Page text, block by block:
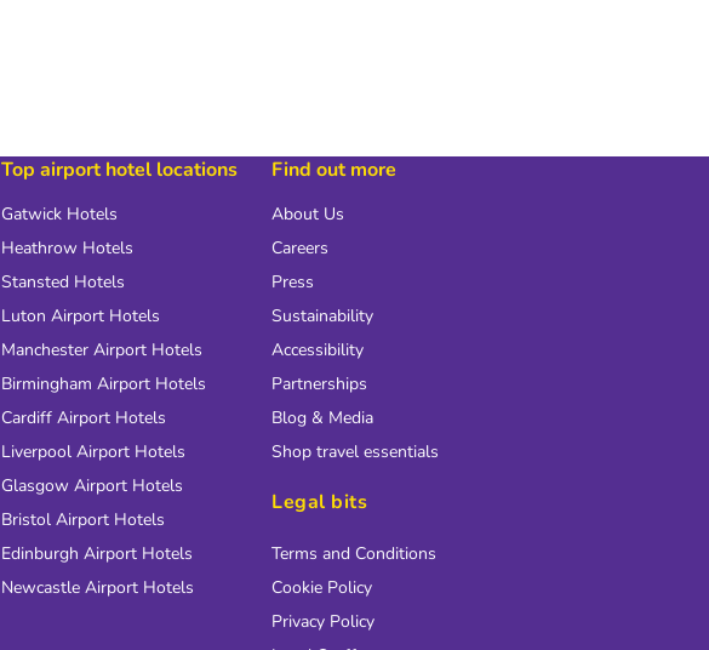
Top airport hotel locations
Gatwick Hotels
Heathrow Hotels
Stansted Hotels
Luton Airport Hotels
Manchester Airport Hotels
Birmingham Airport Hotels
Cardiff Airport Hotels
Liverpool Airport Hotels
Glasgow Airport Hotels
Bristol Airport Hotels
Edinburgh Airport Hotels
Newcastle Airport Hotels
Find out more
About Us
Careers
Press
Sustainability
Accessibility
Partnerships
Blog & Media
Shop travel essentials
Legal bits
Terms and Conditions
Cookie Policy
Privacy Policy